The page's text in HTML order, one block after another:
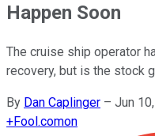
Happen Soon
The cruise ship operator
recovery, but is the stock
By Dan Caplinger – Jun
+Fool.comon